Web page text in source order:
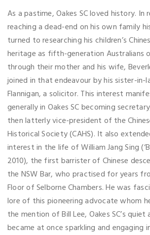
As a pastime, Oakes SC loved history.
reaching a dead-end on his own family
turned to researching his children’s
heritage as fifth-generation Australians
through their mother and his wife,
joined in that endeavour by his sister-in-
Flannigan, a solicitor. This interest
generally in Oakes SC becoming
then latterly vice-president of the
Historical Society (CAHS). It also
interest in the life of William Jang Sing
2010), the first barrister of Chinese
the NSW Bar, who practised for years
Floor of Selborne Chambers. He was
lore of this pioneering advocate whom
the mention of Bill Lee, Oakes SC’s quiet
became at once sparkling and engaging